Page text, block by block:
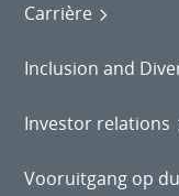
Carrière
Inclusion and
Investor relations
Vooruitgang op